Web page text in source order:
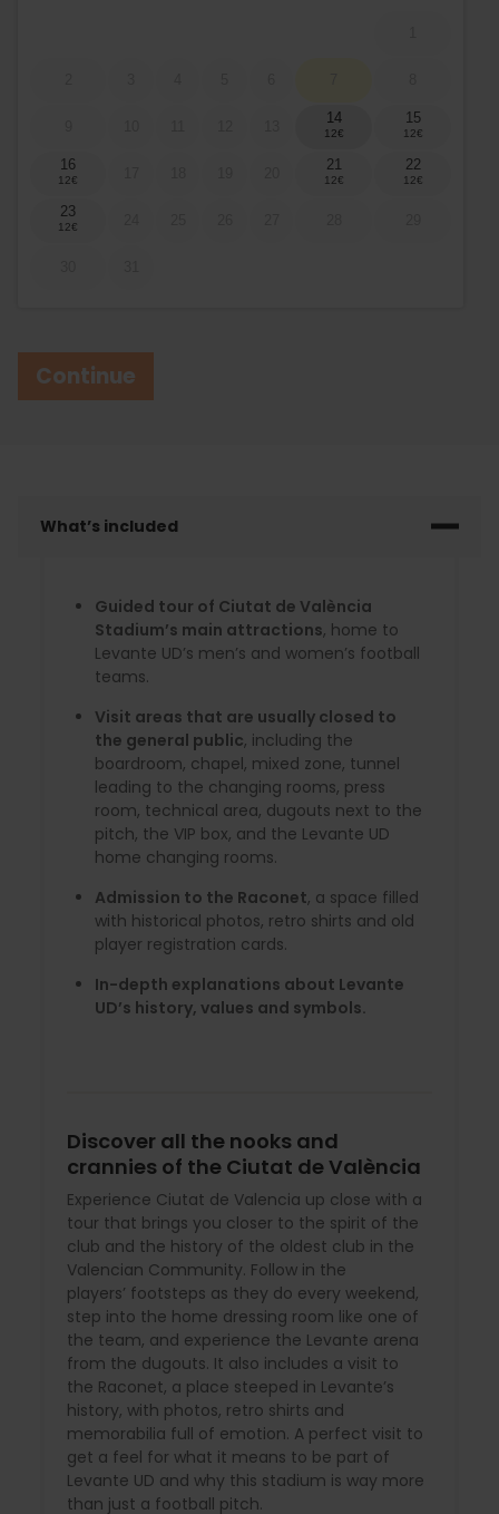
14 15
16 21 22
23
Continue
What’s included
Guided tour of Ciutat de València
Stadium’s main attractions, home to
Levante UD’s men’s and women’s football
teams.
Visit areas that are usually closed to
the general public, including the
boardroom, chapel, mixed zone, tunnel
leading to the changing rooms, press
room, technical area, dugouts next to the
pitch, the VIP box, and the Levante UD
home changing rooms.
Admission to the Raconet, a space filled
with historical photos, retro shirts and old
player registration cards.
In-depth explanations about Levante
UD’s history, values and symbols.
Discover all the nooks and
crannies of the Ciutat de València
Experience Ciutat de Valencia up close with a
tour that brings you closer to the spirit of the
club and the history of the oldest club in the
Valencian Community. Follow in the
players’ footsteps as they do every weekend,
step into the home dressing room like one of
the team, and experience the Levante arena
from the dugouts. It also includes a visit to
the Raconet, a place steeped in Levante’s
history, with photos, retro shirts and
memorabilia full of emotion. A perfect visit to
get a feel for what it means to be part of
Levante UD and why this stadium is way more
than just a football pitch.